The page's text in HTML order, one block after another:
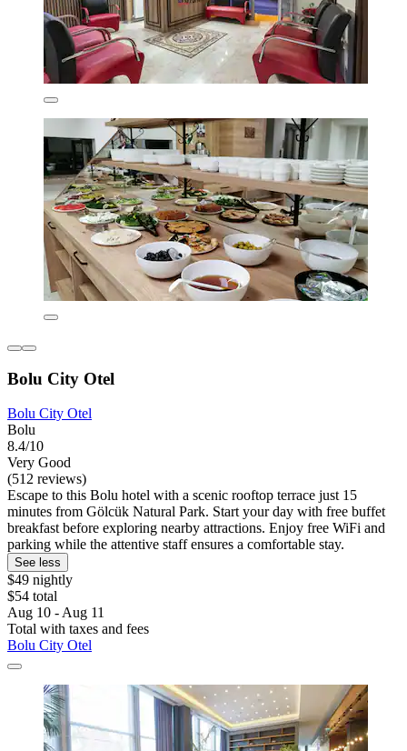
Bolu City Otel
Bolu City Otel
Bolu
8.4/10
Very Good
(512 reviews)
Escape to this Bolu hotel with a scenic rooftop terrace just 15
minutes from Gölcük Natural Park. Start your day with free buffet
breakfast before exploring nearby attractions. Enjoy free WiFi and
parking while the attentive staff ensures a comfortable stay.
See less
$49 nightly
$54 total
Aug 10 - Aug 11
Total with taxes and fees
Bolu City Otel